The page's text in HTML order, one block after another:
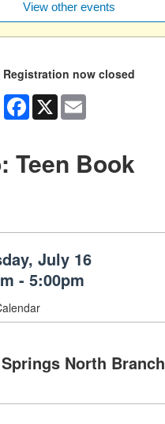
View other events
Registration now closed
Facebook
X
Teen Book
July 16
- 5:00pm
North Branch